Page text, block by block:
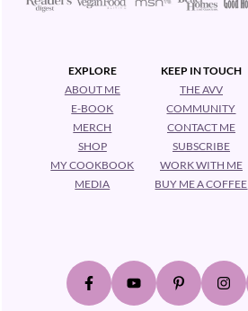
EXPLORE
ABOUT ME
E-BOOK
MERCH
SHOP
MY COOKBOOK
MEDIA
KEEP IN TOUCH
THE AVV
COMMUNITY
CONTACT ME
SUBSCRIBE
WORK WITH ME
BUY ME A COFFEE